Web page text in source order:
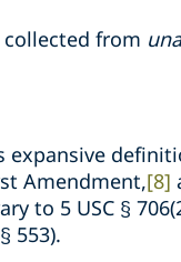
from
Amendment,[8]
to 5 USC §
553).